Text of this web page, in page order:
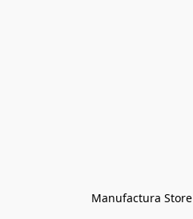
Manufactura Store